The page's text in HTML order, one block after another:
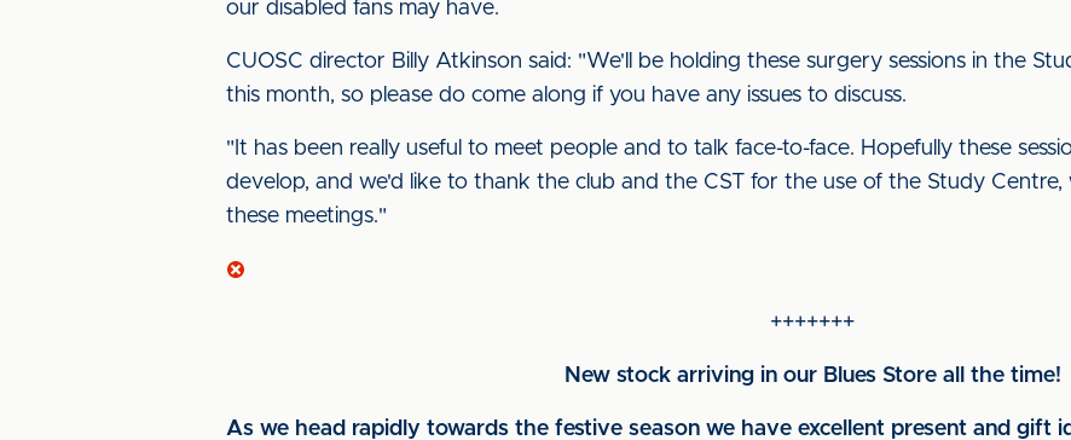
our disabled fans may have.
CUOSC director Billy Atkinson said: "We'll be holding these surgery sessions in the
this month, so please do come along if you have any issues to discuss.
"It has been really useful to meet people and to talk face-to-face. Hopefully these
develop, and we'd like to thank the club and the CST for the use of the Study
these meetings."
+++++++
New stock arriving in our Blues Store all the time!
As we head rapidly towards the festive season we have excellent present and gift